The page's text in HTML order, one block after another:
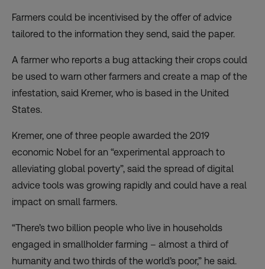
Farmers could be incentivised by the offer of advice
tailored to the information they send, said the paper.
A farmer who reports a bug attacking their crops could
be used to warn other farmers and create a map of the
infestation, said Kremer, who is based in the United
States.
Kremer, one of three people awarded the 2019
economic Nobel for an “experimental approach to
alleviating global poverty”, said the spread of digital
advice tools was growing rapidly and could have a real
impact on small farmers.
“There’s two billion people who live in households
engaged in smallholder farming – almost a third of
humanity and two thirds of the world’s poor,” he said.